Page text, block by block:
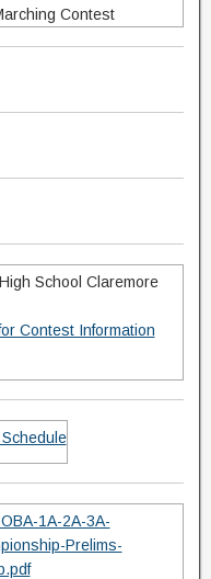
Contest
School Claremore
Contest Information
1A-2A-3A-
Prelims-